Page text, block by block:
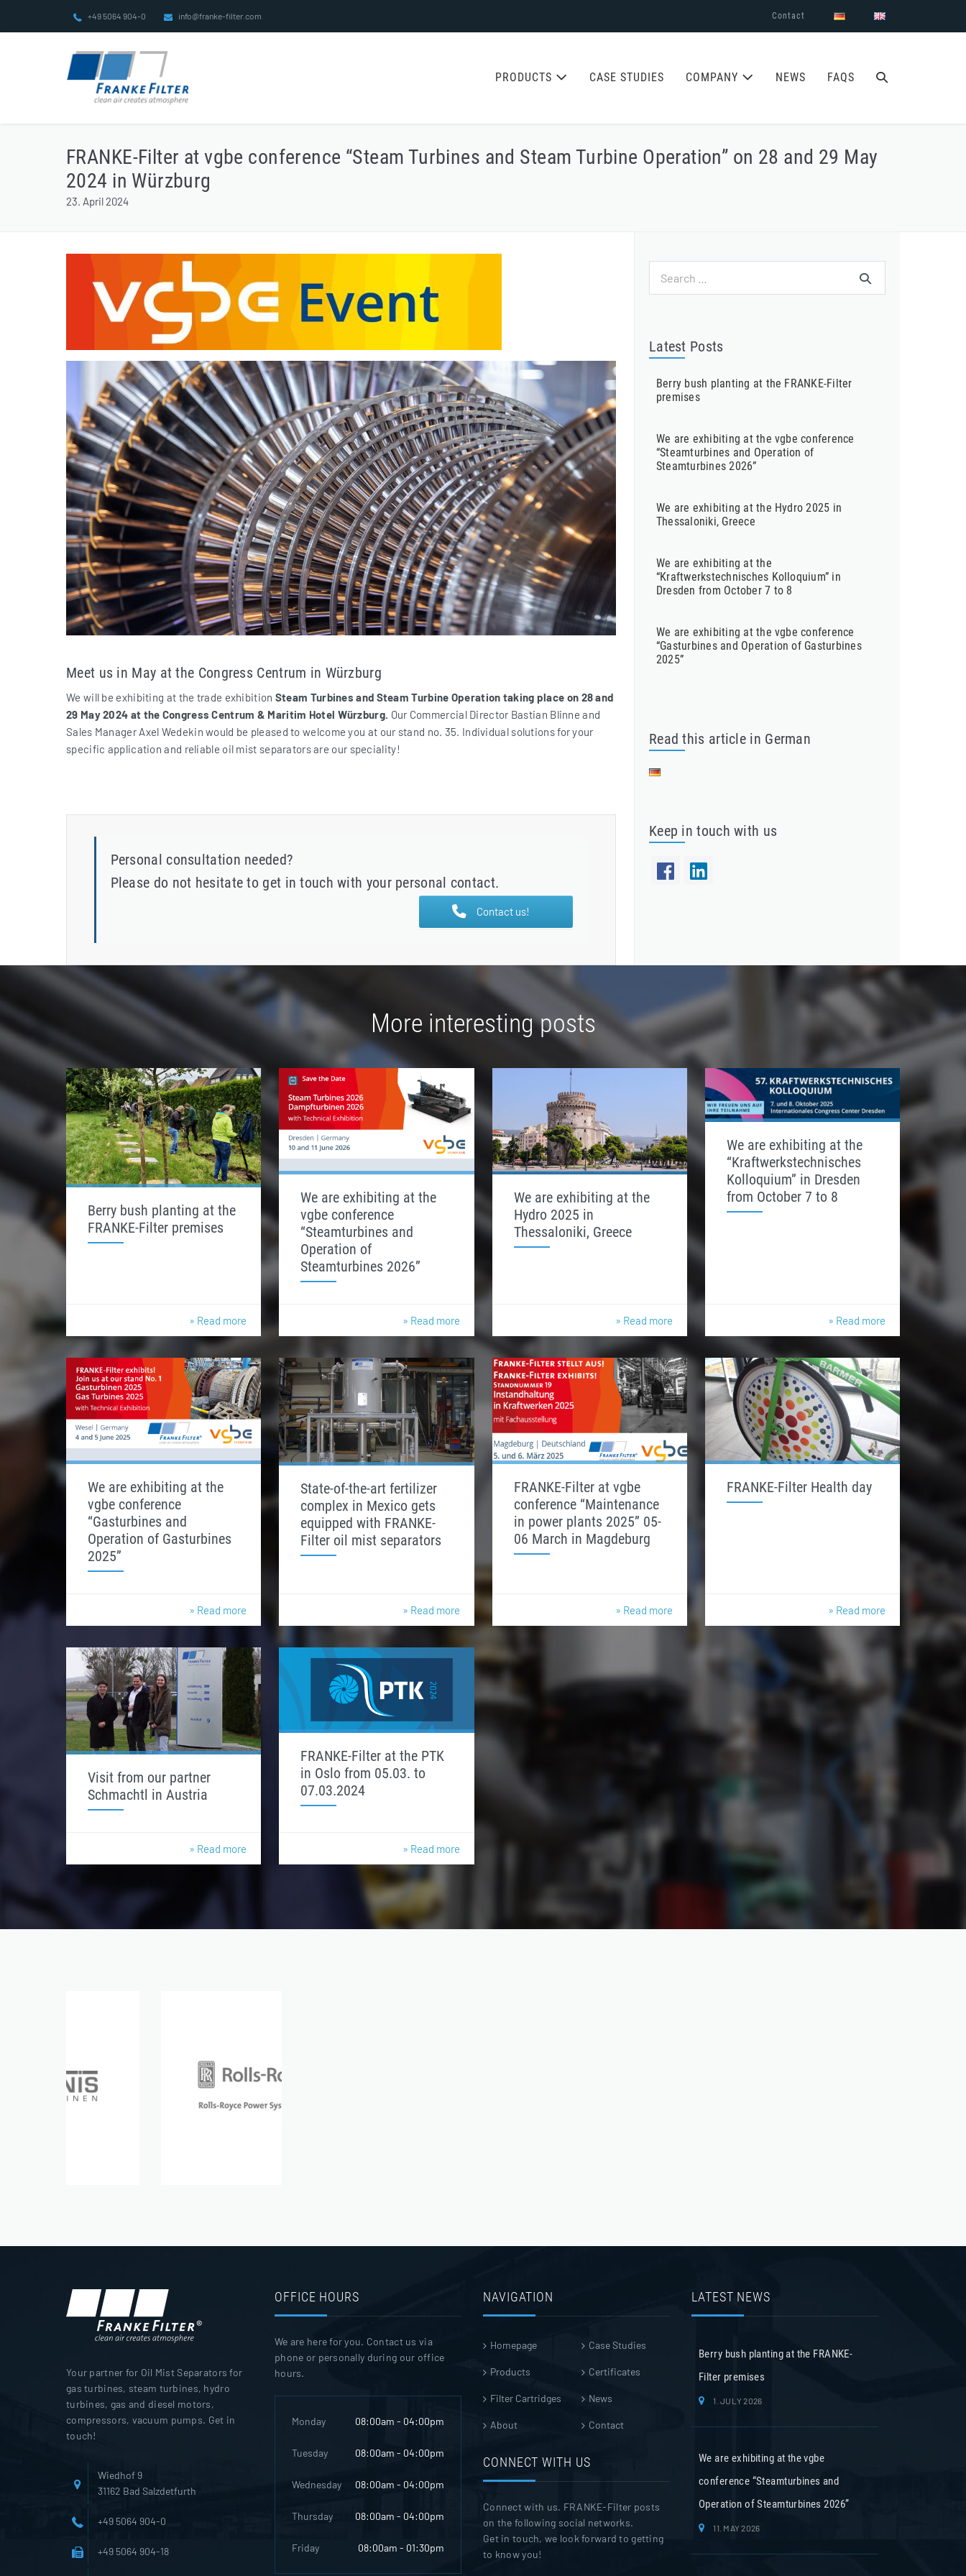
+49 5064 904-0 info@franke-filter.com Contact
PRODUCTS CASE STUDIES COMPANY NEWS FAQS
SEARCH
FRANKE-Filter at vgbe conference “Steam Turbines and Steam Turbine Operation” on 28 and 29 May
2024 in Würzburg
23. April 2024
Meet us in May at the Congress Centrum in Würzburg
We will be exhibiting at the trade exhibition Steam Turbines and Steam Turbine Operation taking place on 28 and
29 May 2024 at the Congress Centrum & Maritim Hotel Würzburg. Our Commercial Director Bastian Blinne and
Sales Manager Axel Wedekin would be pleased to welcome you at our stand no. 35. Individual solutions for your
specific application and reliable oil mist separators are our speciality!
Personal consultation needed?
Please do not hesitate to get in touch with your personal contact.
Contact us!
for:
Latest Posts
Berry bush planting at the FRANKE-Filter
premises
We are exhibiting at the vgbe conference
“Steamturbines and Operation of
Steamturbines 2026”
We are exhibiting at the Hydro 2025 in
Thessaloniki, Greece
We are exhibiting at the
“Kraftwerkstechnisches Kolloquium” in
Dresden from October 7 to 8
We are exhibiting at the vgbe conference
“Gasturbines and Operation of Gasturbines
2025”
Read this article in German
Keep in touch with us
More interesting posts
Berry bush planting at the
FRANKE-Filter premises
» Read more
We are exhibiting at the
vgbe conference
“Steamturbines and
Operation of
Steamturbines 2026”
» Read more
We are exhibiting at the
Hydro 2025 in
Thessaloniki, Greece
» Read more
We are exhibiting at the
“Kraftwerkstechnisches
Kolloquium” in Dresden
from October 7 to 8
» Read more
We are exhibiting at the
vgbe conference
“Gasturbines and
Operation of Gasturbines
2025”
» Read more
State-of-the-art fertilizer
complex in Mexico gets
equipped with FRANKE-
Filter oil mist separators
» Read more
FRANKE-Filter at vgbe
conference “Maintenance
in power plants 2025” 05-
06 March in Magdeburg
» Read more
FRANKE-Filter Health day
» Read more
Visit from our partner
Schmachtl in Austria
» Read more
FRANKE-Filter at the PTK
in Oslo from 05.03. to
07.03.2024
» Read more
Your partner for Oil Mist Separators for
gas turbines, steam turbines, hydro
turbines, gas and diesel motors,
compressors, vacuum pumps. Get in
touch!
Wiedhof 9
31162 Bad Salzdetfurth
+49 5064 904-0
+49 5064 904-18
OFFICE HOURS
We are here for you. Contact us via
phone or personally during our office
hours.
Monday 08:00am - 04:00pm
Tuesday 08:00am - 04:00pm
Wednesday 08:00am - 04:00pm
Thursday 08:00am - 04:00pm
Friday 08:00am - 01:30pm
NAVIGATION
Homepage
Products
Filter Cartridges
About
Case Studies
Certificates
News
Contact
CONNECT WITH US
Connect with us. FRANKE-Filter posts
on the following social networks.
Get in touch, we look forward to getting
to know you!
LATEST NEWS
Berry bush planting at the FRANKE-
Filter premises
1. JULY 2026
We are exhibiting at the vgbe
conference “Steamturbines and
Operation of Steamturbines 2026”
11. MAY 2026